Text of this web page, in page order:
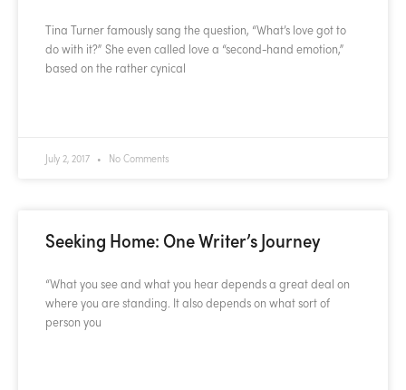
Tina Turner famously sang the question, “What’s love got to
do with it?” She even called love a “second-hand emotion,”
based on the rather cynical
July 2, 2017 No Comments
Seeking Home: One Writer’s Journey
“What you see and what you hear depends a great deal on
where you are standing. It also depends on what sort of
person you